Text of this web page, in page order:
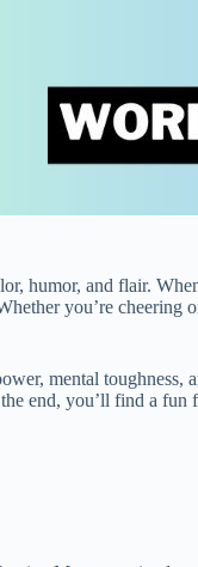
humor, and flair.
you’re
mental
end, you’ll find a